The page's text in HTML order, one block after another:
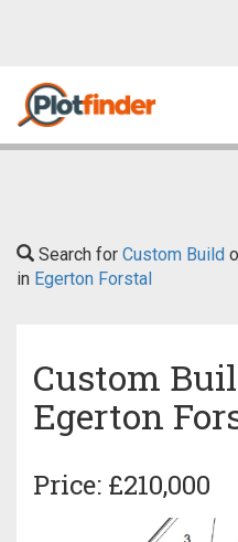
Search for Custom Build
in Egerton Forstal
Custom
Egerton
Price: £210,000